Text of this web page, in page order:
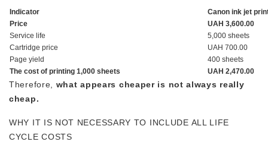
Indicator
Canon ink jet
Price
UAH 3,600.00
Service life
5,000 sheets
Cartridge price
UAH 700.00
Page yield
400 sheets
The cost of printing 1,000 sheets
UAH 2,470.00
Therefore, what appears cheaper is not always really
cheap.
WHY IT IS NOT NECESSARY TO INCLUDE ALL LIFE
CYCLE COSTS